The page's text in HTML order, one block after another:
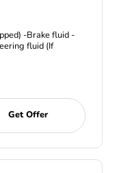
-Brake fluid -
fluid (If
Get Offer